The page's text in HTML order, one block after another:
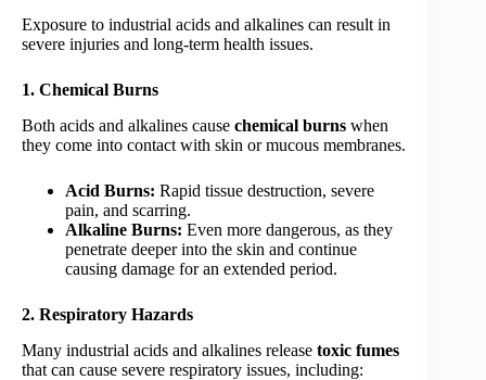
Exposure to industrial acids and alkalines can result in
severe injuries and long-term health issues.
1. Chemical Burns
Both acids and alkalines cause chemical burns when
they come into contact with skin or mucous membranes.
Acid Burns: Rapid tissue destruction, severe
pain, and scarring.
Alkaline Burns: Even more dangerous, as they
penetrate deeper into the skin and continue
causing damage for an extended period.
2. Respiratory Hazards
Many industrial acids and alkalines release toxic fumes
that can cause severe respiratory issues, including: